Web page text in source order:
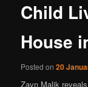
Child
House
Posted on20
Zayn Malik